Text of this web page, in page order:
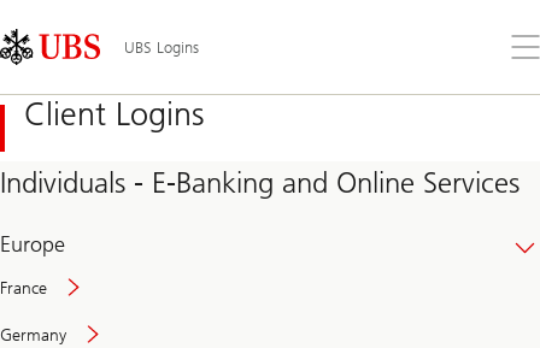
Links
Area
UBS Logins
the
Client Logins
Individuals - E-Banking and Online Services
Europe
France
Germany